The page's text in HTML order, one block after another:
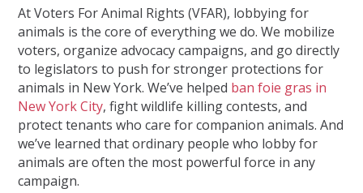
AtVoters For Animal Rights (VFAR), lobbying for
animals is the core of everything we do. We mobilize
voters, organize advocacy campaigns, and go directly
to legislators to push for stronger protections for
animals in New York. We’ve helped ban foie gras in
New York City, fight wildlife killing contests, and
protect tenants who care for companion animals. And
we’ve learned that ordinary people who lobby for
animals are often the most powerful force in any
campaign.